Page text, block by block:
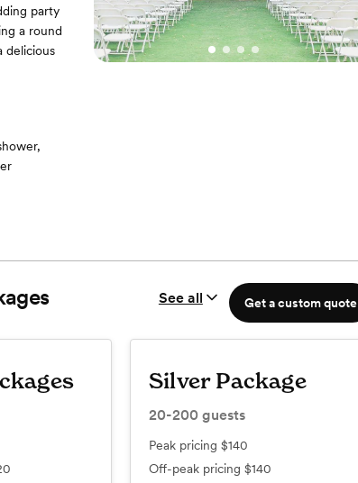
party
a round
delicious
cuisine.
fully
Get a custom quote
See all
Silver Package
20-200guests
Peak pricing $140
Off-peak pricing $140